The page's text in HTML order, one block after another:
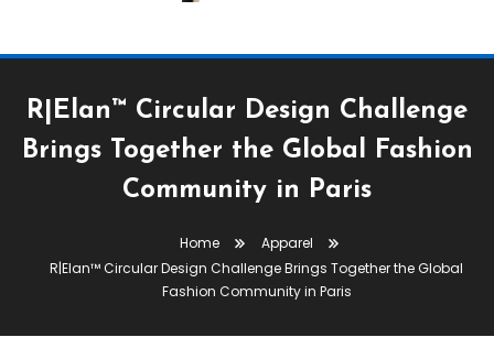
R|Elan™ Circular Design Challenge
Brings Together the Global Fashion
Community in Paris
Home
Apparel
R|Elan™ Circular Design Challenge Brings Together the Global
Fashion Community in Paris
R|Elan™ Circular Design
Challenge Brings Together The
Paris